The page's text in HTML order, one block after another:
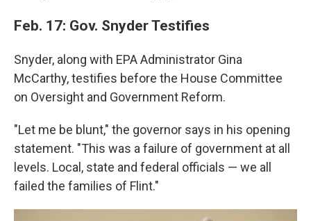
Feb. 17: Gov. Snyder Testifies
Snyder, along with EPA Administrator Gina
McCarthy, testifies before the House Committee
on Oversight and Government Reform.
"Let me be blunt," the governor says in his opening
statement. "This was a failure of government at all
levels. Local, state and federal officials — we all
failed the families of Flint."